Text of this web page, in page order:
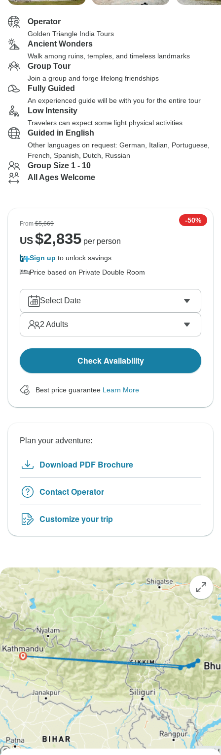
Operator
Golden Triangle India Tours
Ancient Wonders
Walk among ruins, temples, and timeless landmarks
Group Tour
Join a group and forge lifelong friendships
Fully Guided
An experienced guide will be with you for the entire tour
Low Intensity
Travelers can expect some light physical activities
Guided in English
Other languages on request: German, Italian, Portuguese,
French, Spanish, Dutch, Russian
Group Size 1 - 10
All Ages Welcome
From$5,669 -50%
US$2,835per person
Sign up to unlock savings
Price based on Private Double Room
Select Date
2 Adults
Check Availability
Best price guarantee Learn More
Plan your adventure:
Download PDF Brochure
Contact Operator
Customize your trip